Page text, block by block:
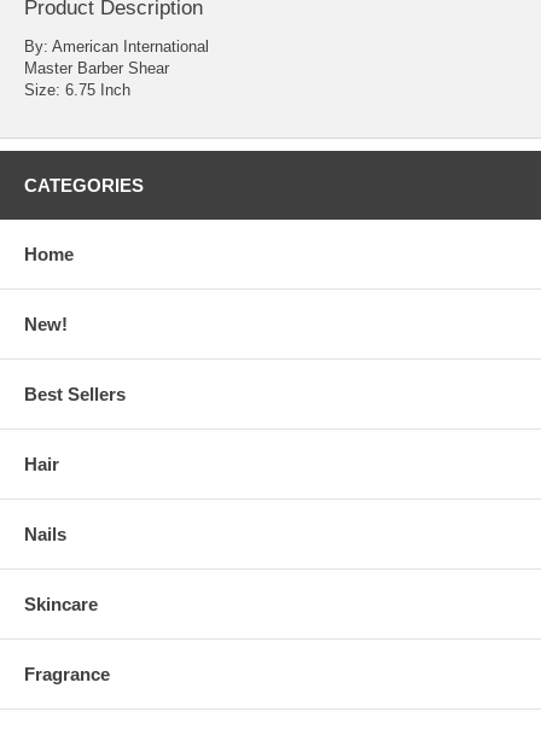
Product Description
By: American International
Master Barber Shear
Size: 6.75 Inch
CATEGORIES
Home
New!
Best Sellers
Hair
Nails
Skincare
Fragrance